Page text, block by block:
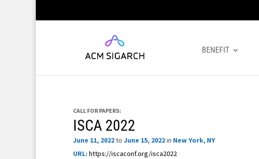
BENEFIT
CALL FOR PAPERS:
ISCA 2022
June 11, 2022to June 15, 2022in New York, NY
URL: https://iscaconf.org/isca2022